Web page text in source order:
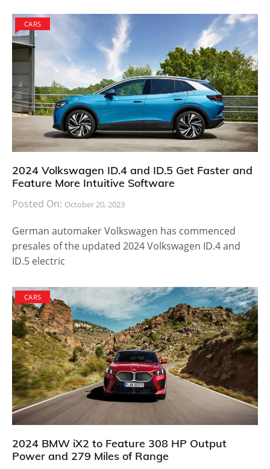
CARS
2024 Volkswagen ID.4 and ID.5 Get Faster and
Feature More Intuitive Software
Posted On: October 20, 2023
German automaker Volkswagen has commenced
presales of the updated 2024 Volkswagen ID.4 and
ID.5 electric
CARS
2024 BMW iX2 to Feature 308 HP Output
Power and 279 Miles of Range